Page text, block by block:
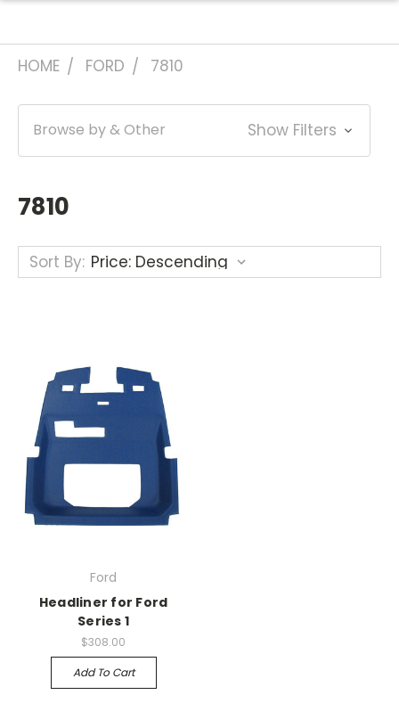
HOME FORD 7810
Browse by & Other Show Filters
7810
Sort By:
Ford
Headliner for Ford
Series 1
$308.00
Add To Cart